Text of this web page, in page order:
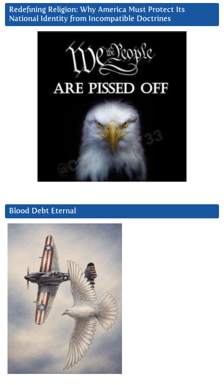
Redefining Religion: Why America Must Protect Its
National Identity from Incompatible Doctrines
Blood Debt Eternal